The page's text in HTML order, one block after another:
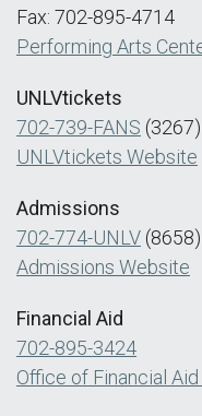
Fax: 702-895-4714
Performing Arts
UNLVtickets
702-739-FANS
UNLVtickets Website
Admissions
702-774-UNLV (8658)
Admissions Website
Financial Aid
702-895-3424
Office of Financial